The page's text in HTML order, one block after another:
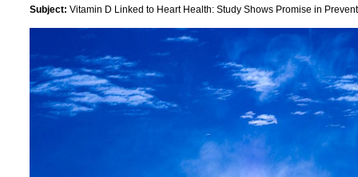
Subject: Vitamin D Linked to Heart Health: Study Shows Promise in